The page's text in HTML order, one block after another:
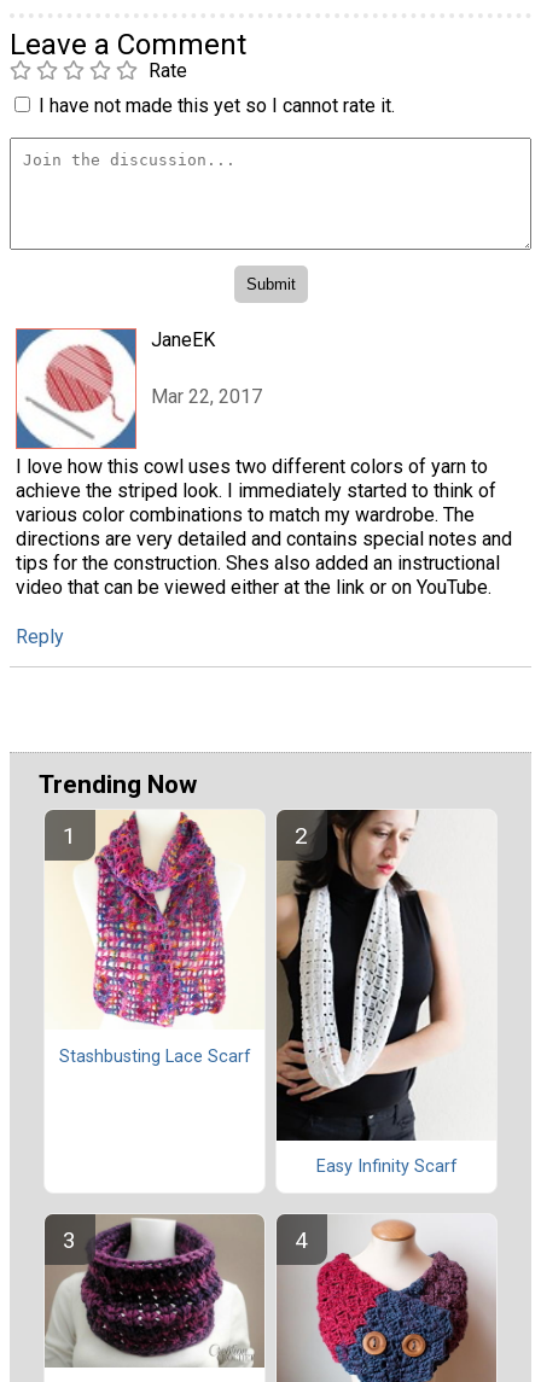
Leave a Comment
Rate
I have not made this yet so I cannot rate it.
JaneEK
Mar 22, 2017
I love how this cowl uses two different colors of yarn to
achieve the striped look. I immediately started to think of
various color combinations to match my wardrobe. The
directions are very detailed and contains special notes and
tips for the construction. Shes also added an instructional
video that can be viewed either at the link or on YouTube.
Reply
Trending Now
Stashbusting Lace Scarf
Easy Infinity Scarf